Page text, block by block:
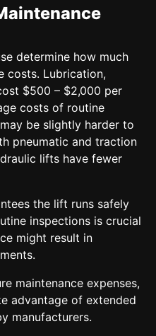
determine how much
costs. Lubrication,
$500 – $2,000 per
costs of routine
be slightly harder to
pneumatic and traction
lifts have fewer
the lift runs safely
inspections is crucial
might result in
maintenance expenses,
advantage of extended
manufacturers.